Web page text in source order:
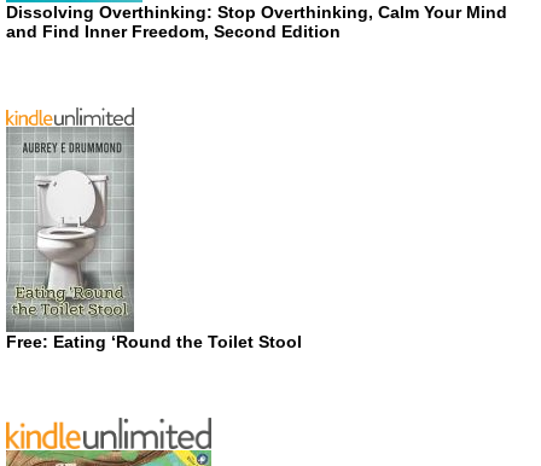
Dissolving Overthinking: Stop Overthinking, Calm Your Mind
and Find Inner Freedom, Second Edition
Free: Eating ‘Round the Toilet Stool